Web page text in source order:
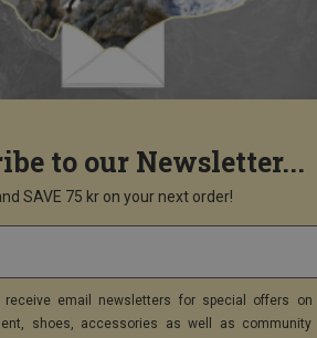
to our Newsletter...
SAVE 75 kr on your next order!
receive email newsletters for special offers on
shoes, accessories as well as community